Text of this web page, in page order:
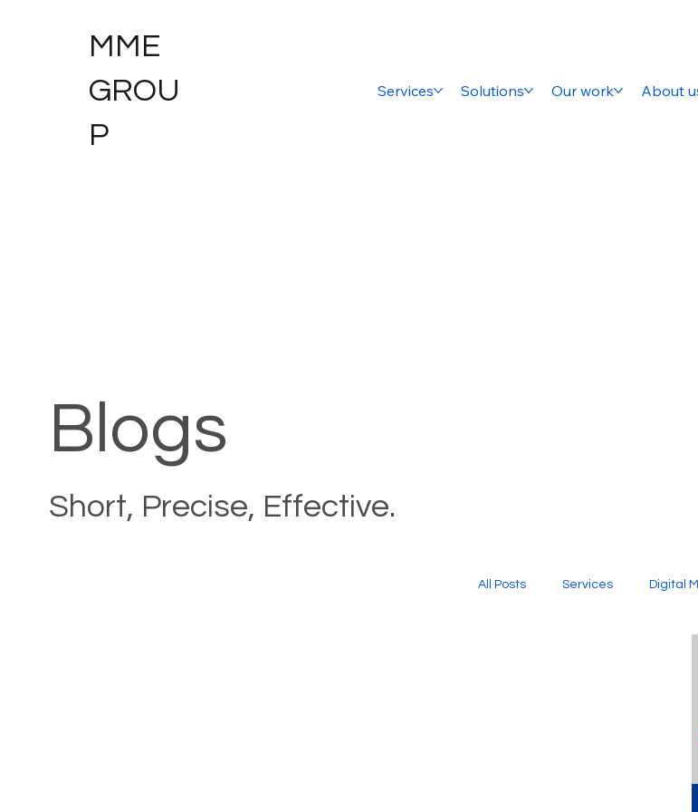
MME
GROU
P
Services Solutions Our work About
Blogs
Short, Precise, Effective.
All Posts Services Digital